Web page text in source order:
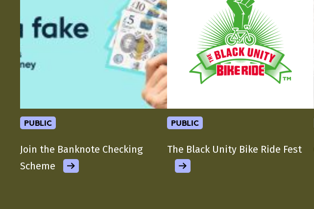
public
Join the Banknote Checking
Scheme
public
The Black Unity Bike Ride Fest